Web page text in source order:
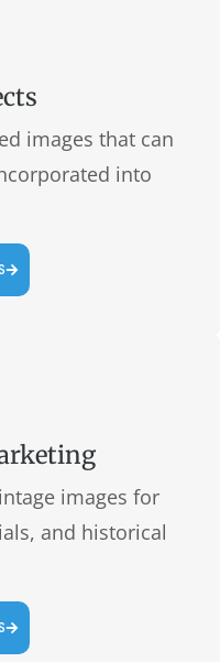
images that can
into
images for
and historical